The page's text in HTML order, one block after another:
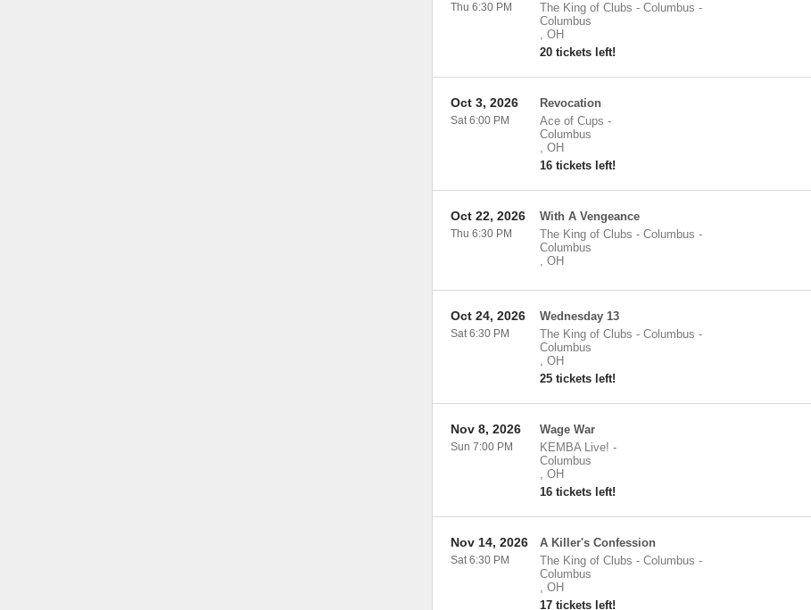
The King of Clubs - Columbus -
Columbus
, OH
20 tickets left!
Thu 6:30 PM
Revocation
Ace of Cups -
Columbus
, OH
16 tickets left!
Oct 3, 2026
Sat 6:00 PM
With A Vengeance
The King of Clubs - Columbus -
Columbus
, OH
Oct 22, 2026
Thu 6:30 PM
Wednesday 13
The King of Clubs - Columbus -
Columbus
, OH
25 tickets left!
Oct 24, 2026
Sat 6:30 PM
Wage War
KEMBA Live! -
Columbus
, OH
16 tickets left!
Nov 8, 2026
Sun 7:00 PM
A Killer's Confession
The King of Clubs - Columbus -
Columbus
, OH
17 tickets left!
Nov 14, 2026
Sat 6:30 PM